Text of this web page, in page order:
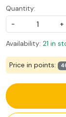
Quantity:
-
+
Availability: 21 in
Price in points: